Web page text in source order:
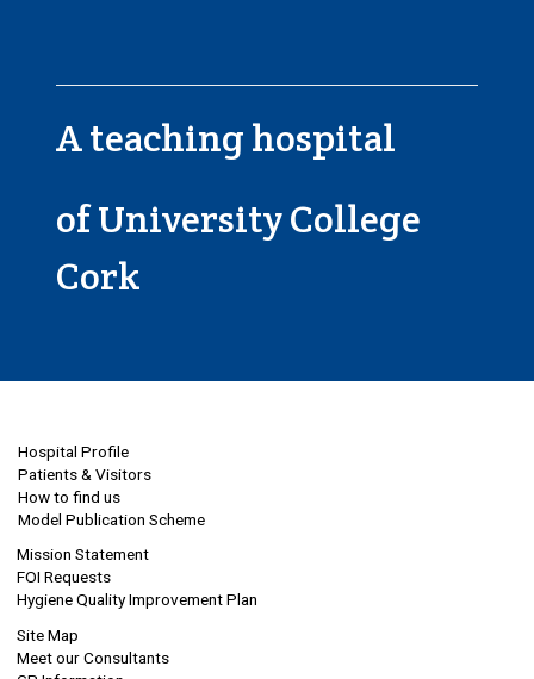
A teaching hospital
of University College
Cork
Hospital Profile
Patients & Visitors
How to find us
Model Publication Scheme
Mission Statement
FOI Requests
Hygiene Quality Improvement Plan
Site Map
Meet our Consultants